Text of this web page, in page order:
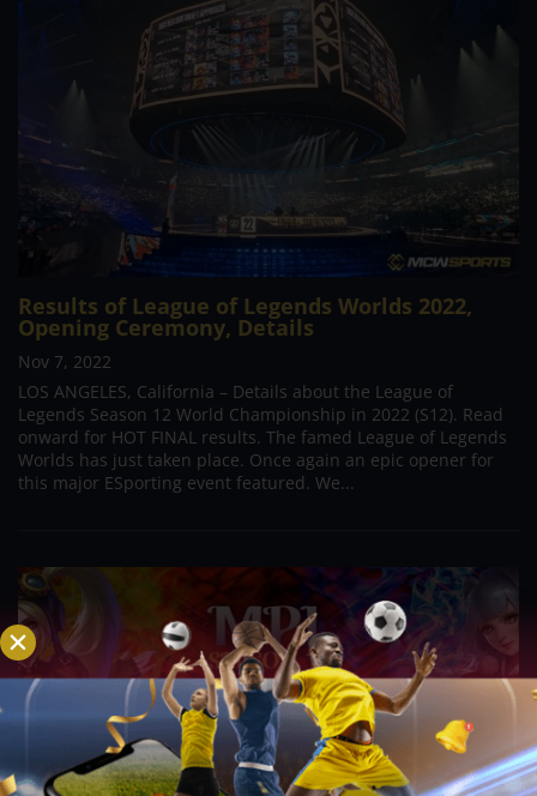
Results of League of Legends Worlds 2022,
Opening Ceremony, Details
Nov 7, 2022
LOS ANGELES, California – Details about the League of
Legends Season 12 World Championship in 2022 (S12). Read
onward for HOT FINAL results. The famed League of Legends
Worlds has just taken place. Once again an epic opener for
this major ESporting event featured. We...